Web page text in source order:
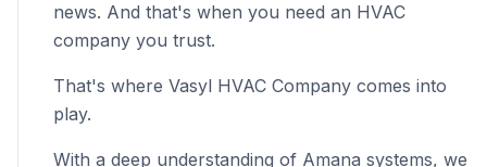
news. And that's when you need an HVAC
company you trust.
That's where Vasyl HVAC Company comes into
play.
With a deep understanding of Amana systems, we